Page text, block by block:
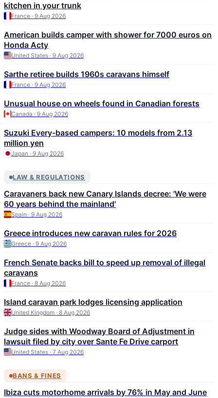
kitchen in your trunk
France · 9 Aug 2026
American builds camper with shower for 7000 euros on
Honda Acty
United States · 9 Aug 2026
Sarthe retiree builds 1960s caravans himself
France · 9 Aug 2026
Unusual house on wheels found in Canadian forests
Canada · 9 Aug 2026
Suzuki Every-based campers: 10 models from 2.13
million yen
Japan · 9 Aug 2026
LAW & REGULATIONS
Caravaners back new Canary Islands decree: 'We were
60 years behind the mainland'
Spain · 9 Aug 2026
Greece introduces new caravan rules for 2026
Greece · 9 Aug 2026
French Senate backs bill to speed up removal of illegal
caravans
France · 8 Aug 2026
Island caravan park lodges licensing application
United Kingdom · 8 Aug 2026
Judge sides with Woodway Board of Adjustment in
lawsuit filed by city over Sante Fe Drive carport
United States · 7 Aug 2026
BANS & FINES
Ibiza cuts motorhome arrivals by 76% in May and June